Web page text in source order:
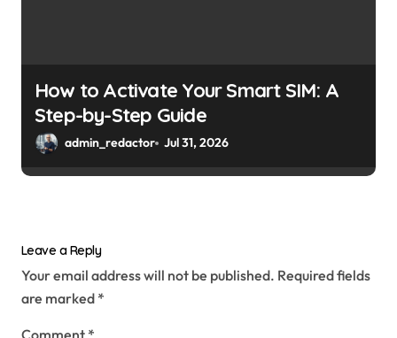
How to Activate Your Smart SIM: A
Step-by-Step Guide
admin_redactor Jul 31, 2026
Leave a Reply
Your email address will not be published. Required fields
are marked *